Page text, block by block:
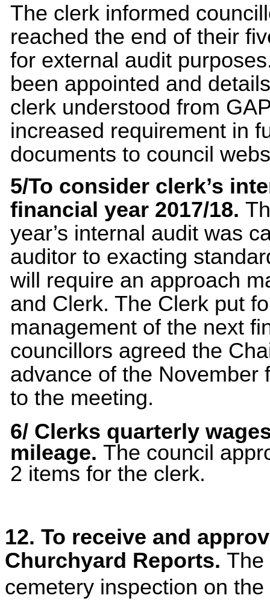
The clerk informed
reached the end of their
for external audit
been appointed and
clerk understood from
increased requirement in
documents to council
5/To consider clerk’s
financial year 2017/18.
year’s internal audit was
auditor to exacting
will require an approach
and Clerk. The Clerk put
management of the next
councillors agreed the
advance of the November
to the meeting.
6/ Clerks quarterly
mileage.The council
2 items for the clerk.
12. To receive and
Churchyard Reports. The
cemetery inspection on the